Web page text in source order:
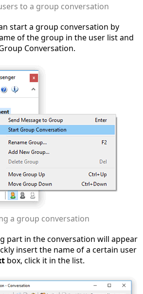
to a group conversation
start a group conversation by
of the group in the user list and
Conversation.
a group conversation
part in the conversation will appear
insert the name of a certain user
box, click it in the list.